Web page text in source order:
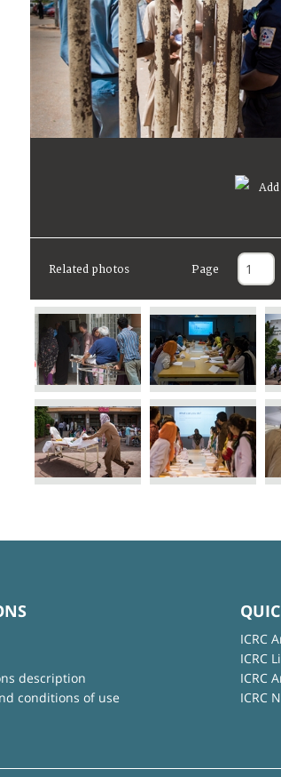
Related photos Page
description
conditions of use
ICRC
ICRC
ICRC
ICRC